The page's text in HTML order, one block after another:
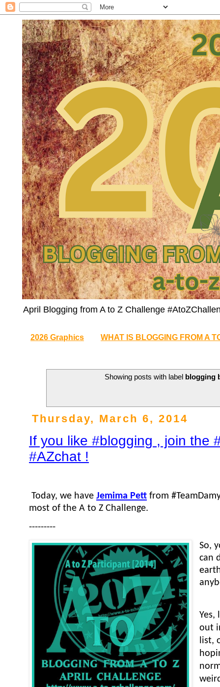
April Blogging from A to Z Challenge
2026 Graphics WHAT IS BLOGGING FROM A
Showing posts with label blogging
Thursday, March 6, 2014
If you like #blogging , join the
#AZchat !
Today, we have Jemima Pett from
most of the A to Z Challenge.
---------
So,
can
out
list,